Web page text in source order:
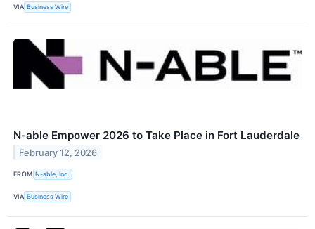
VIA Business Wire
N-able Empower 2026 to Take Place in Fort Lauderdale
February 12, 2026
FROM N-able, Inc.
VIA Business Wire